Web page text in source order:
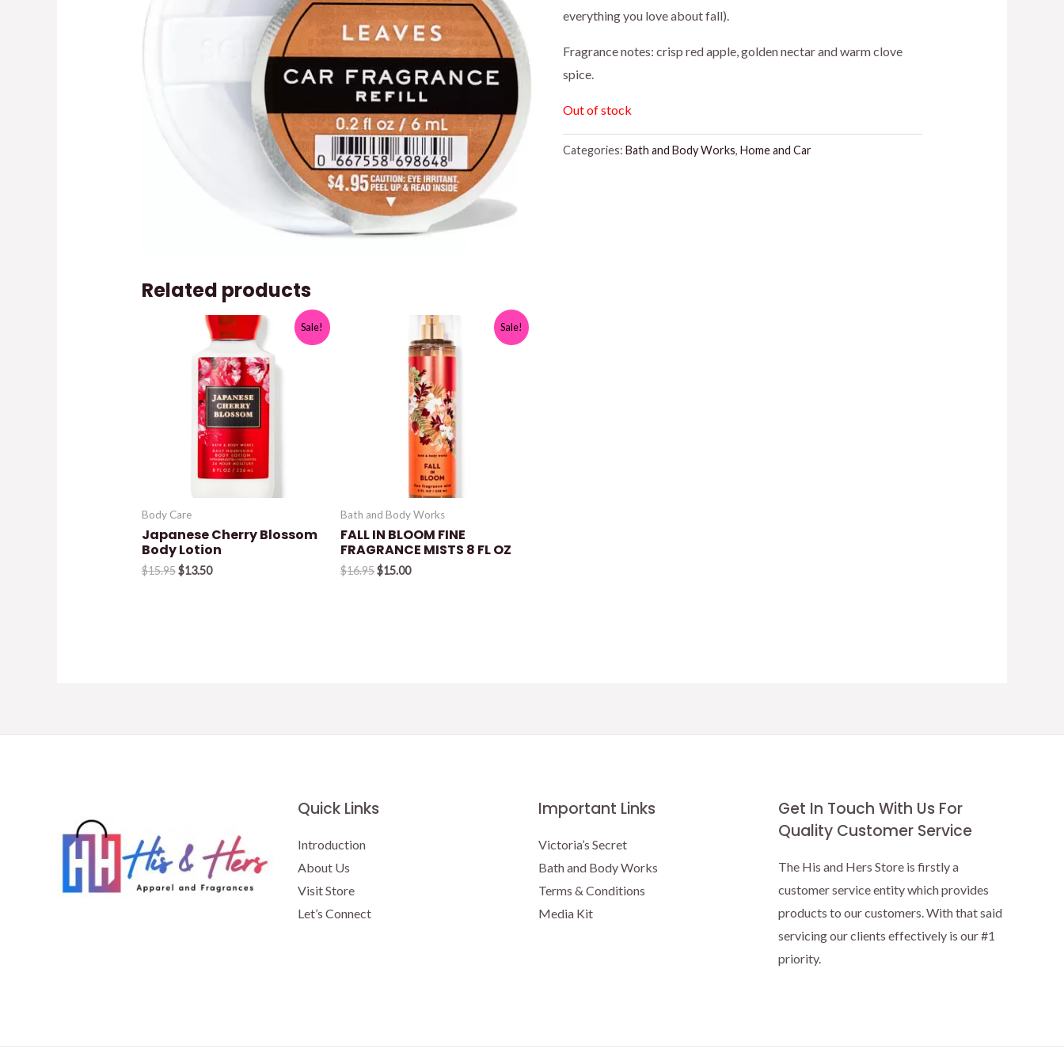
everything you love about fall).
Fragrance notes: crisp red apple, golden nectar and warm clove
spice.
Out of stock
Categories:Bath and Body Works,Home and Car
Related products
Sale!
Body Care
Japanese Cherry Blossom
Body Lotion
$15.95Original
$13.50Current
Sale!
Bath and Body Works
FALL IN BLOOM FINE
FRAGRANCE MISTS 8 FL OZ
$16.95Original
$15.00Current
Quick Links
Introduction
About Us
Visit Store
Let’s Connect
Important Links
Victoria’s Secret
Bath and Body Works
Terms & Conditions
Media Kit
Get In Touch With Us For
Quality Customer Service
The His and Hers Store is firstly a
customer service entity which provides
products to our customers. With that said
servicing our clients effectively is our #1
priority.